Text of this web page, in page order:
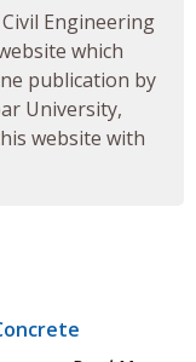
Engineering
which
publication by
University,
website with